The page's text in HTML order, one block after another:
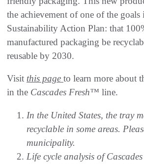
the achievement of one of the goals
Sustainability Action Plan: that
manufactured packaging be
reusable by 2030.
Visit this page to learn more about
in the Cascades Fresh™ line.
In the United States, the tray
recyclable in some areas.
municipality.
Life cycle analysis of